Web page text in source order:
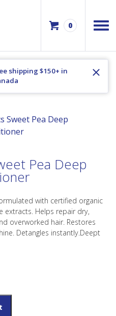
0
shipping $150+ in
Sweet Pea Deep
Pea Deep
with certified organic
extracts. Helps repair dry,
overworked hair. Restores
Detangles instantly.Deept